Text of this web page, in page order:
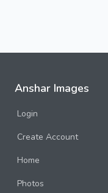
Anshar Images
Login
Create Account
Home
Photos